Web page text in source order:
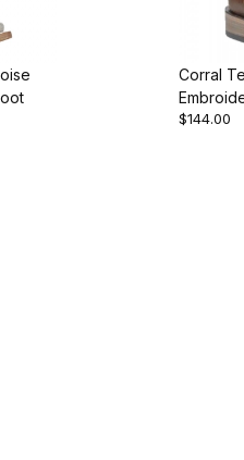
Corral
$144.00